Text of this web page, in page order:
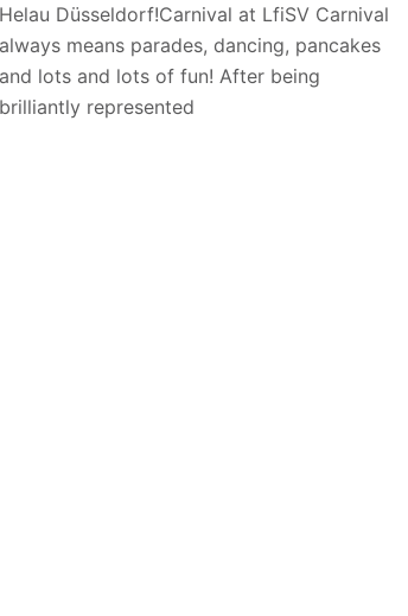
Helau Düsseldorf!Carnival at LfiSV Carnival
always means parades, dancing, pancakes
and lots and lots of fun! After being
brilliantly represented